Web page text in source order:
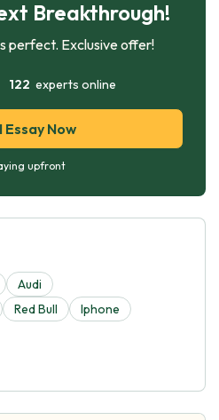
Breakthrough!
perfect. Exclusive offer!
122 experts online
Essay Now
upfront
Audi
Red Bull
Iphone